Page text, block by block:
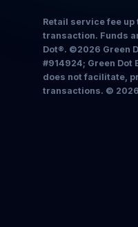
Retail service fee
transaction. Funds
Dot®. ©2026 Green
#914924; Green Dot
does not facilitate,
transactions. ©